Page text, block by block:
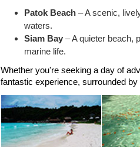
Patok Beach – A scenic,
waters.
Siam Bay – A quieter beach,
marine life.
Whether you're seeking a day of
fantastic experience, surrounded by